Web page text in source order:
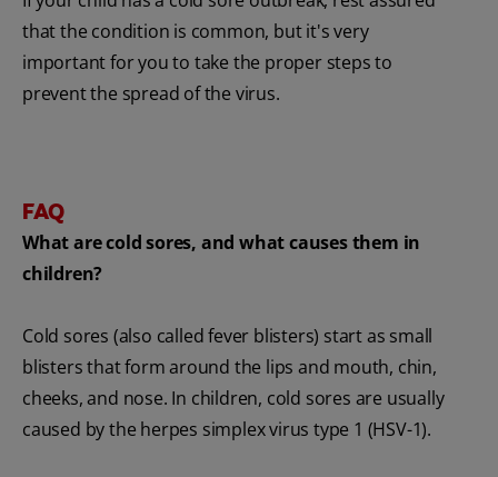
that the condition is common, but it's very
important for you to take the proper steps to
prevent the spread of the virus.
FAQ
What are cold sores, and what causes them in
children?
Cold sores (also called fever blisters) start as small
blisters that form around the lips and mouth, chin,
cheeks, and nose. In children, cold sores are usually
caused by the herpes simplex virus type 1 (HSV-1).